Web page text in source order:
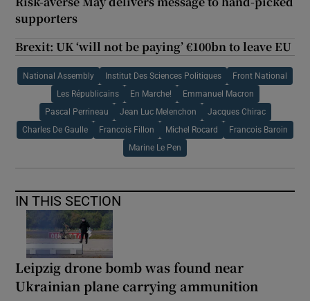
supporters
Brexit: UK ‘will not be paying’ €100bn to leave EU
National Assembly Institut Des Sciences Politiques Front National
Les Républicains En Marche! Emmanuel Macron
Pascal Perrineau Jean Luc Melenchon Jacques Chirac
Charles De Gaulle Francois Fillon Michel Rocard Francois Baroin
Marine Le Pen
IN THIS SECTION
Leipzig drone bomb was found near
Ukrainian plane carrying ammunition